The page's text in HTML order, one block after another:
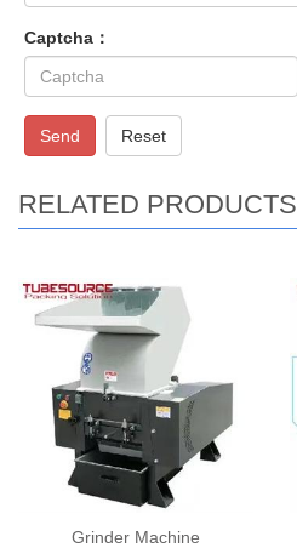
Captcha：
Send Reset
RELATED PRODUCTS
Grinder Machine